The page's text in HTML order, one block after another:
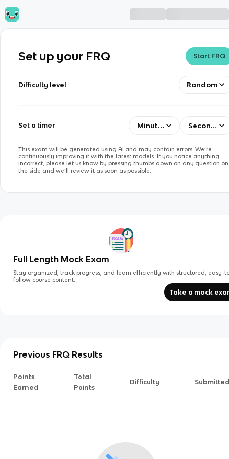
Set up your FRQ Start FRQ
Difficulty level Random
Set a timer Minutes Seconds
This exam will be generated using AI and may contain errors. We’re
continuously improving it with the latest models. If you notice anything
incorrect, please let us know by pressing thumbs down on any question on
the side and we’ll review it as soon as possible.
Full Length Mock Exam
Stay organized, track progress, and learn efficiently with structured, easy-
follow course content.
Take a mock
Previous FRQ Results
Points
Earned
Total
Points
Difficulty